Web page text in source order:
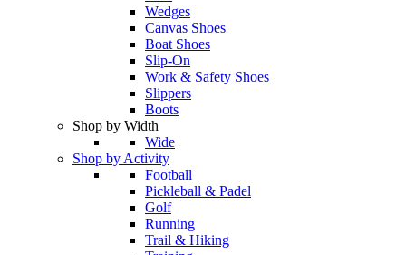
Wedges
Canvas Shoes
Boat Shoes
Slip-On
Work & Safety Shoes
Slippers
Boots
Shop by Width
Wide
Shop by Activity
Football
Pickleball & Padel
Golf
Running
Trail & Hiking